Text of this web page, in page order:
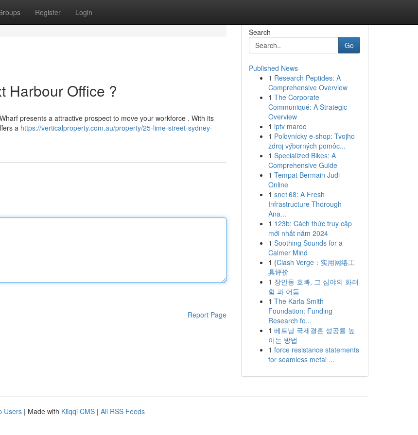
Register Login
Harbour Office ?
presents a attractive prospect to move your workforce . With its
a https://verticalproperty.com.au/property/25-lime-street-sydney-
Report Page
Search
Go
Published News
1 Research Peptides: A
Comprehensive Overview
1 The Corporate
Communiqué: A Strategic
Overview
1 iptv maroc
1 Poľovnícky e-shop: Tvojho
zdroj výborných pomôc...
1 Specialized Bikes: A
Comprehensive Guide
1 Tempat Bermain Judi
Online
1 snc168: A Fresh
Infrastructure Thorough
Ana...
1 123b: Cách thức truy cập
mới nhất năm 2024
1 Soothing Sounds for a
Calmer Mind
1 {Clash Verge：实用网络工
具评价
1 장안동 호빠, 그 심야의 화려
함 과 어둠
1 The Karla Smith
Foundation: Funding
Research fo...
1 베트남 국제결혼 성공률 높
이는 방법
1 force resistance statements
for seamless metal ...
Users | Made with Kliqqi CMS | All RSS Feeds